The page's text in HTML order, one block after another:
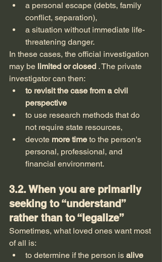
a personal escape (debts, family
conflict, separation),
a situation without immediate life-
threatening danger.
In these cases, the official investigation
may be limited or closed . The private
investigator can then:
to revisit the case from a civil
perspective
to use research methods that do
not require state resources,
devote more time to the person's
personal, professional, and
financial environment.
3.2. When you are primarily
seeking to “understand”
rather than to “legalize”
Sometimes, what loved ones want most
of all is:
to determine if the person is alive